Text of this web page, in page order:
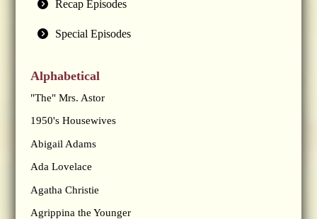
Recap Episodes
Special Episodes
Alphabetical
"The" Mrs. Astor
1950's Housewives
Abigail Adams
Ada Lovelace
Agatha Christie
Agrippina the Younger